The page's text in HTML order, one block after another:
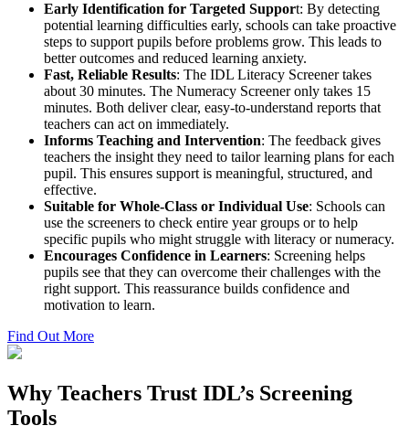
Early Identification for Targeted Support: By detecting
potential learning difficulties early, schools can take proactive
steps to support pupils before problems grow. This leads to
better outcomes and reduced learning anxiety.
Fast, Reliable Results: The IDL Literacy Screener takes
about 30 minutes. The Numeracy Screener only takes 15
minutes. Both deliver clear, easy-to-understand reports that
teachers can act on immediately.
Informs Teaching and Intervention: The feedback gives
teachers the insight they need to tailor learning plans for each
pupil. This ensures support is meaningful, structured, and
effective.
Suitable for Whole-Class or Individual Use: Schools can
use the screeners to check entire year groups or to help
specific pupils who might struggle with literacy or numeracy.
Encourages Confidence in Learners: Screening helps
pupils see that they can overcome their challenges with the
right support. This reassurance builds confidence and
motivation to learn.
Find Out More
Why Teachers Trust IDL’s Screening
Tools